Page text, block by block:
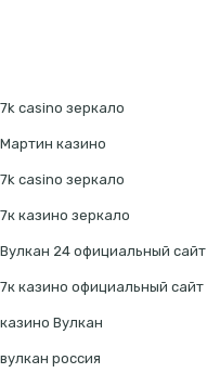
7k casino зеркало
Мартин казино
7k casino зеркало
7к казино зеркало
Вулкан 24 официальный сайт
7к казино официальный сайт
казино Вулкан
вулкан россия